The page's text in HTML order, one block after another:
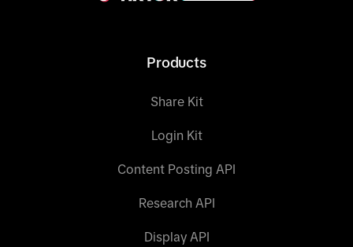
Products
Share Kit
Login Kit
Content Posting API
Research API
Display API